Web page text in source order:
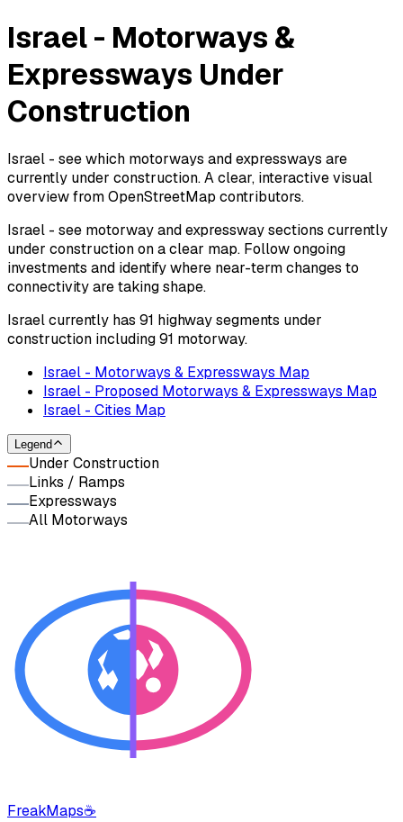
Israel - Motorways &
Expressways Under
Construction
Israel - see which motorways and expressways are
currently under construction. A clear, interactive visual
overview from OpenStreetMap contributors.
Israel - see motorway and expressway sections currently
under construction on a clear map. Follow ongoing
investments and identify where near-term changes to
connectivity are taking shape.
Israel currently has 91 highway segments under
construction including 91 motorway.
Israel - Motorways & Expressways Map
Israel - Proposed Motorways & Expressways Map
Israel - Cities Map
Legend
Under Construction
Links / Ramps
Expressways
All Motorways
FreakMaps☕